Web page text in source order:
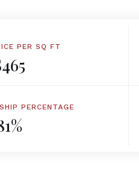
PER SQ FT
PERCENTAGE